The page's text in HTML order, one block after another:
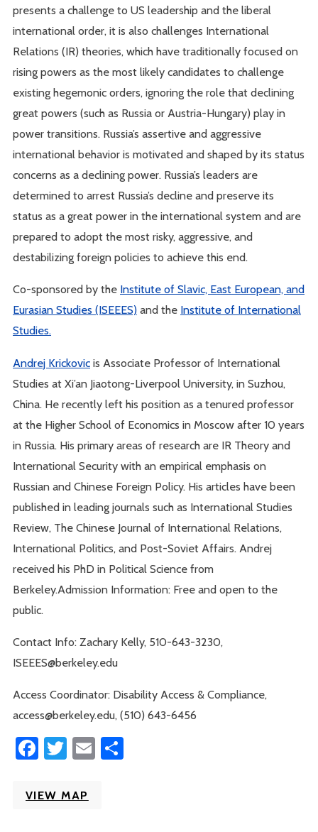
presents a challenge to US leadership and the liberal
international order, it is also challenges International
Relations (IR) theories, which have traditionally focused on
rising powers as the most likely candidates to challenge
existing hegemonic orders, ignoring the role that declining
great powers (such as Russia or Austria-Hungary) play in
power transitions. Russia’s assertive and aggressive
international behavior is motivated and shaped by its status
concerns as a declining power. Russia’s leaders are
determined to arrest Russia’s decline and preserve its
status as a great power in the international system and are
prepared to adopt the most risky, aggressive, and
destabilizing foreign policies to achieve this end.
Co-sponsored by the Institute of Slavic, East European, and
Eurasian Studies (ISEEES) and the Institute of International
Studies.
Andrej Krickovic is Associate Professor of International
Studies at Xi’an Jiaotong-Liverpool University, in Suzhou,
China. He recently left his position as a tenured professor
at the Higher School of Economics in Moscow after 10 years
in Russia. His primary areas of research are IR Theory and
International Security with an empirical emphasis on
Russian and Chinese Foreign Policy. His articles have been
published in leading journals such as International Studies
Review, The Chinese Journal of International Relations,
International Politics, and Post-Soviet Affairs. Andrej
received his PhD in Political Science from
Berkeley.Admission Information: Free and open to the
public.
Contact Info: Zachary Kelly, 510-643-3230,
ISEEES@berkeley.edu
Access Coordinator: Disability Access & Compliance,
access@berkeley.edu, (510) 643-6456
Facebook
Twitter
Email
VIEW MAP